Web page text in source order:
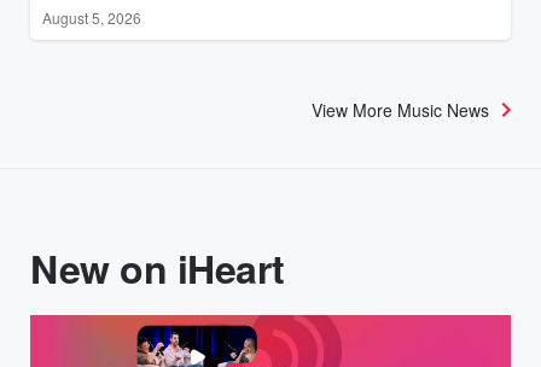
August 5, 2026
View More Music News
New on iHeart